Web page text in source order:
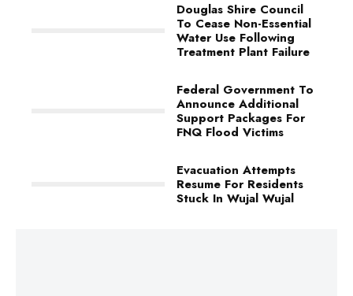
Douglas Shire Council
To Cease Non-Essential
Water Use Following
Treatment Plant Failure
Federal Government To
Announce Additional
Support Packages For
FNQ Flood Victims
Evacuation Attempts
Resume For Residents
Stuck In Wujal Wujal